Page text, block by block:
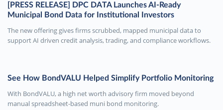
[PRESS RELEASE] DPC DATA Launches AI-Ready
Municipal Bond Data for Institutional Investors
The new offering gives firms scrubbed, mapped municipal data to
support AI driven credit analysis, trading, and compliance workflows.
See How BondVALU Helped Simplify Portfolio Monitoring
With BondVALU, a high net worth advisory firm moved beyond
manual spreadsheet-based muni bond monitoring.